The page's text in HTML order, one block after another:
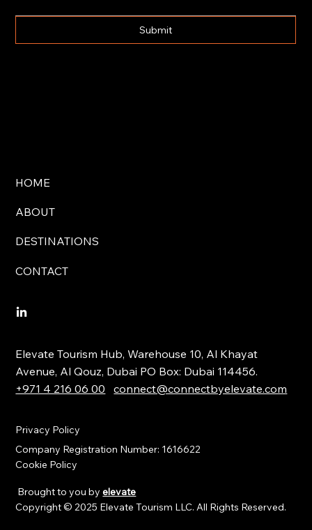
Privacy Policy
Company Registration Number: 1616622
Cookie Policy
Brought to you byelevate
Copyright © 2025 Elevate Tourism LLC. All Rights Reserved.
HOME
ABOUT
DESTINATIONS
CONTACT
Elevate Tourism Hub, Warehouse 10, Al Khayat
Avenue, Al Qouz, Dubai PO Box: Dubai 114456.
+971 4 216 06 00
connect@connectbyelevate.com
Submit